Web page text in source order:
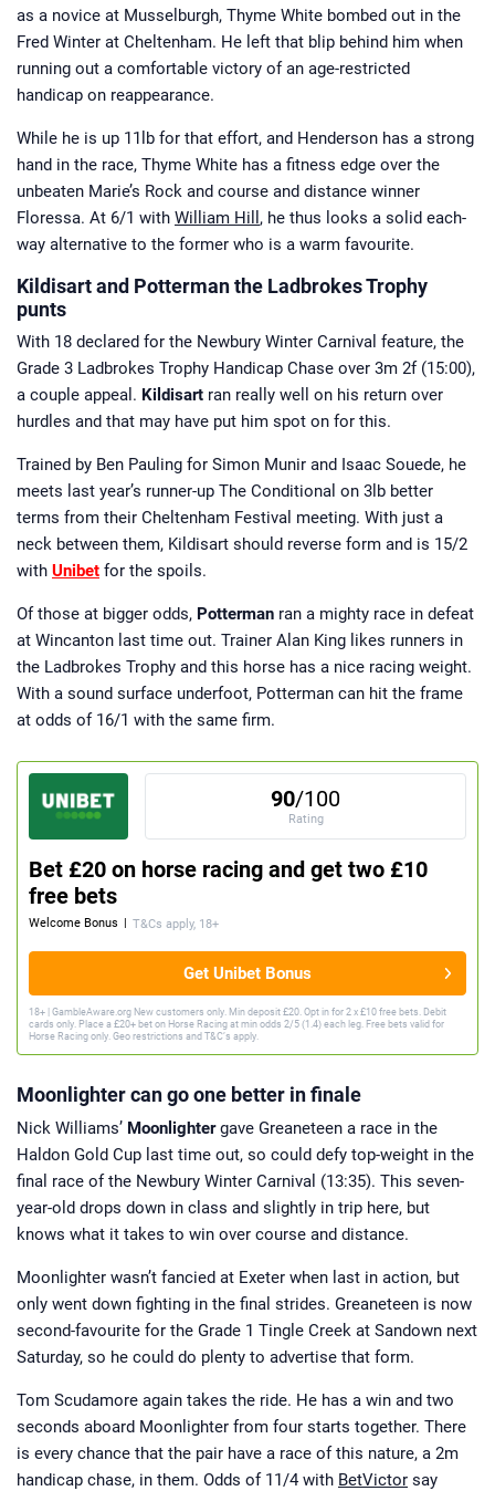
as a novice at Musselburgh, Thyme White bombed out in the
Fred Winter at Cheltenham. He left that blip behind him when
running out a comfortable victory of an age-restricted
handicap on reappearance.
While he is up 11lb for that effort, and Henderson has a strong
hand in the race, Thyme White has a fitness edge over the
unbeaten Marie’s Rock and course and distance winner
Floressa. At 6/1 with William Hill , he thus looks a solid each-
way alternative to the former who is a warm favourite.
Kildisart and Potterman the Ladbrokes Trophy
punts
With 18 declared for the Newbury Winter Carnival feature, the
Grade 3 Ladbrokes Trophy Handicap Chase over 3m 2f (15:00),
a couple appeal. Kildisart ran really well on his return over
hurdles and that may have put him spot on for this.
Trained by Ben Pauling for Simon Munir and Isaac Souede, he
meets last year’s runner-up The Conditional on 3lb better
terms from their Cheltenham Festival meeting. With just a
neck between them, Kildisart should reverse form and is 15/2
with Unibet for the spoils.
Of those at bigger odds, Potterman ran a mighty race in defeat
at Wincanton last time out. Trainer Alan King likes runners in
the Ladbrokes Trophy and this horse has a nice racing weight.
With a sound surface underfoot, Potterman can hit the frame
at odds of 16/1 with the same firm.
90/100
Rating
Bet £20 on horse racing and get two £10
free bets
Welcome Bonus | T&Cs apply, 18+
Get Unibet Bonus
18+ | GambleAware.org New customers only. Min deposit £20. Opt in for 2 x £10 free bets. Debit
cards only. Place a £20+ bet on Horse Racing at min odds 2/5 (1.4) each leg. Free bets valid for
Horse Racing only. Geo restrictions and T&C’s apply.
Moonlighter can go one better in finale
Nick Williams’ Moonlightergave Greaneteen a race in the
Haldon Gold Cup last time out, so could defy top-weight in the
final race of the Newbury Winter Carnival (13:35). This seven-
year-old drops down in class and slightly in trip here, but
knows what it takes to win over course and distance.
Moonlighter wasn’t fancied at Exeter when last in action, but
only went down fighting in the final strides. Greaneteen is now
second-favourite for the Grade 1 Tingle Creek at Sandown next
Saturday, so he could do plenty to advertise that form.
Tom Scudamore again takes the ride. He has a win and two
seconds aboard Moonlighter from four starts together. There
is every chance that the pair have a race of this nature, a 2m
handicap chase, in them. Odds of 11/4 with BetVictor say